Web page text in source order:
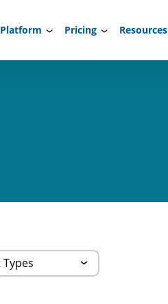
Platform Pricing Resources